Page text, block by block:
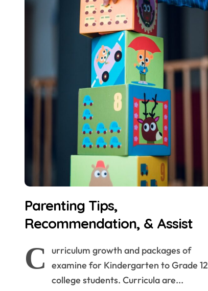
Parenting Tips,
Recommendation, & Assist
C
urriculum growth and packages of
examine for Kindergarten to Grade 12
college students. Curricula are...